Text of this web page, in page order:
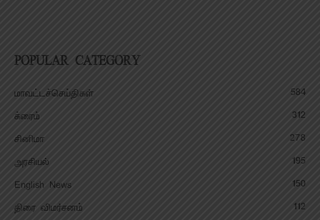
POPULAR CATEGORY
மாவட்டச்செய்திகள்
584
க்ரைம்
312
சினிமா
278
அரசியல்
195
English News
150
திரை விமர்சனம்
112